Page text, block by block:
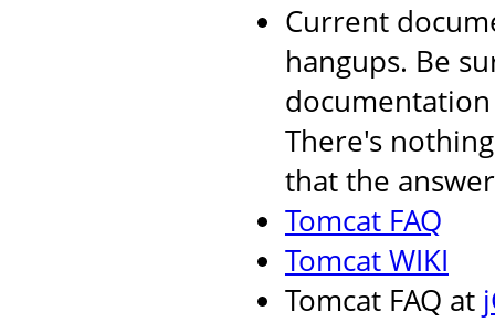
Current
hangups. Be
There's
that the
Tomcat FAQ
Tomcat WIKI
Tomcat FAQ at